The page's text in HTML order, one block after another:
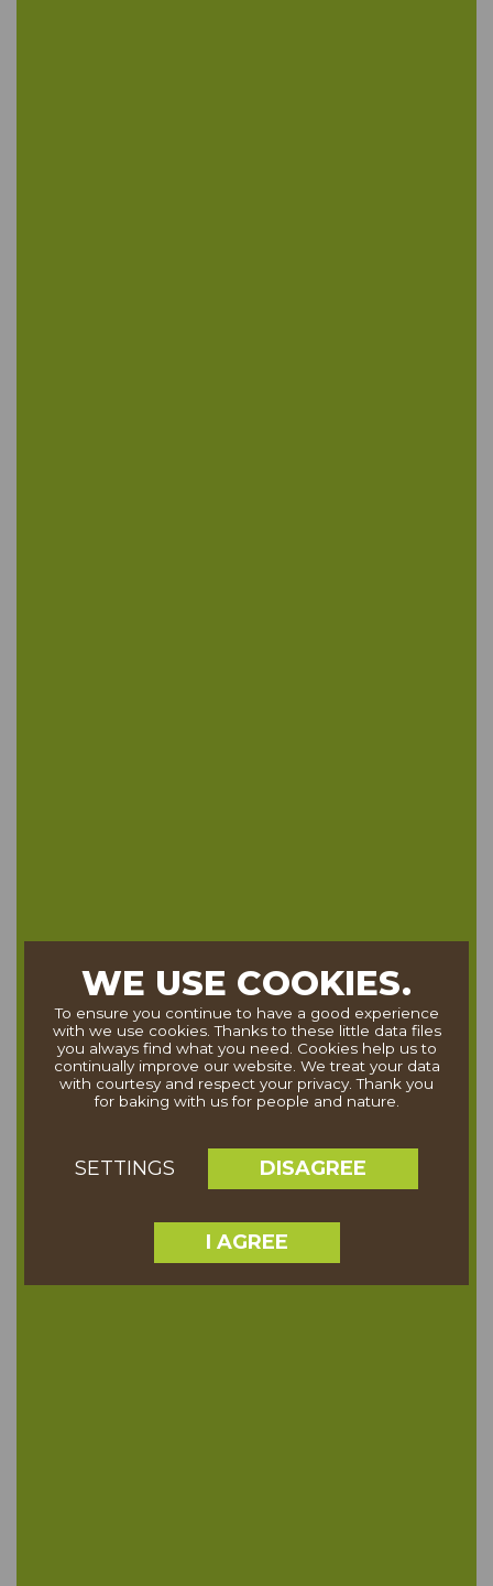
WE USE COOKIES.
To ensure you continue to have a good experience
with we use cookies. Thanks to these little data files
you always find what you need. Cookies help us to
continually improve our website. We treat your data
with courtesy and respect your privacy. Thank you
for baking with us for people and nature.
SETTINGS DISAGREE
I AGREE